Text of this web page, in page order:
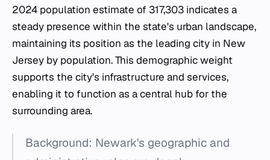
2024 population estimate of 317,303 indicates a
steady presence within the state's urban landscape,
maintaining its position as the leading city in New
Jersey by population. This demographic weight
supports the city's infrastructure and services,
enabling it to function as a central hub for the
surrounding area.
Background: Newark's geographic and